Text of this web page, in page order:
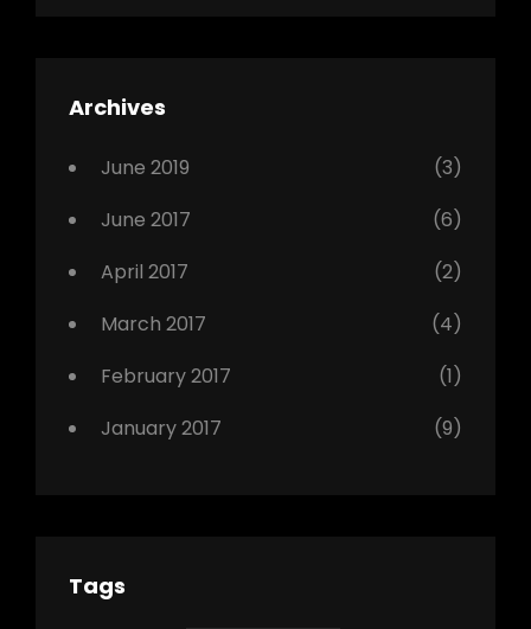
Featured
Archives
June 2019
(3)
June 2017
(6)
April 2017
(2)
March 2017
(4)
February 2017
(1)
January 2017
(9)
Tags